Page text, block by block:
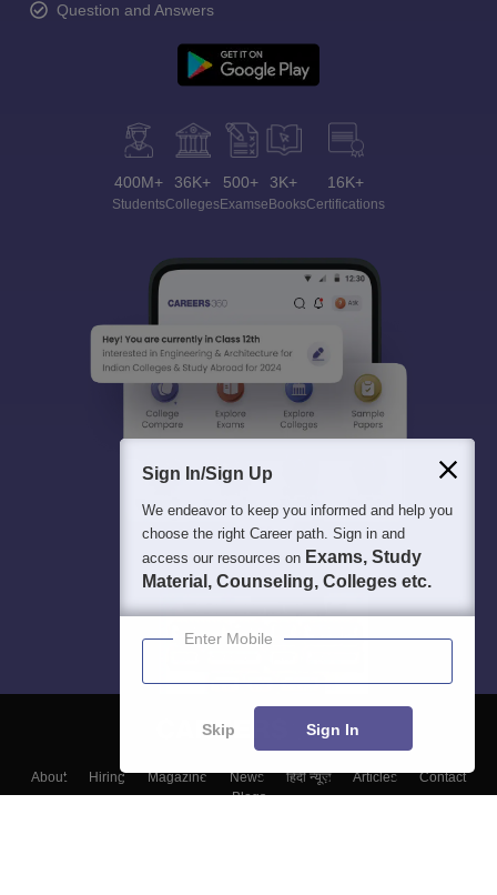
Question and Answers
400M+
Students
36K+
Colleges
500+
Exams
3K+
eBooks
16K+
Certifications
About Hiring Magazine News हिंदी न्यूज़ Articles
Contact
Blogs
Sign In/Sign Up
We endeavor to keep you informed and help you
choose the right Career path. Sign in and
access our resources on Exams, Study
Material, Counseling, Colleges etc.
Enter Mobile
Skip Sign In